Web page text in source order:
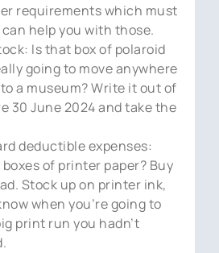
requirements which must
can help you with those.
Is that box of polaroid
going to move anywhere
a museum? Write it out of
30 June 2024 and take the
deductible expenses:
of printer paper? Buy
Stock up on printer ink,
when you’re going to
print run you hadn’t